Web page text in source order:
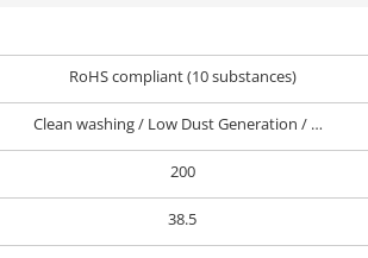
RoHS compliant (10 substances)
Clean washing / Low Dust Generation / Vacuum / Corrosion resistance / chemical resistance / Conductive / Antistatic / Non-Magnetic / Heat-Resistance
200
38.5